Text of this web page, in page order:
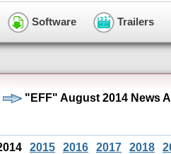
Software Trailers
"EFF" August 2014 News
2015 2016 2017 2018